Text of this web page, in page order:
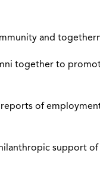
and
together to
of
support